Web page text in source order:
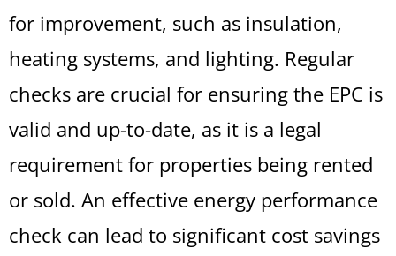
for improvement, such as insulation,
heating systems, and lighting. Regular
checks are crucial for ensuring the EPC is
valid and up-to-date, as it is a legal
requirement for properties being rented
or sold. An effective energy performance
check can lead to significant cost savings